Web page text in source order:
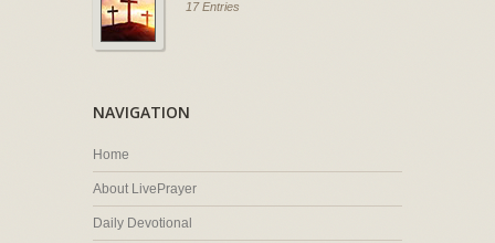
17 Entries
NAVIGATION
Home
About LivePrayer
Daily Devotional